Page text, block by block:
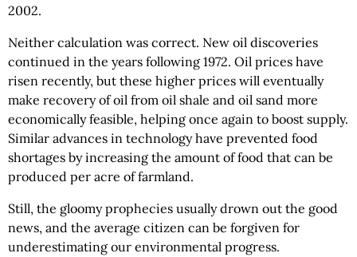
2002.
Neither calculation was correct. New oil discoveries
continued in the years following 1972. Oil prices have
risen recently, but these higher prices will eventually
make recovery of oil from oil shale and oil sand more
economically feasible, helping once again to boost supply.
Similar advances in technology have prevented food
shortages by increasing the amount of food that can be
produced per acre of farmland.
Still, the gloomy prophecies usually drown out the good
news, and the average citizen can be forgiven for
underestimating our environmental progress.